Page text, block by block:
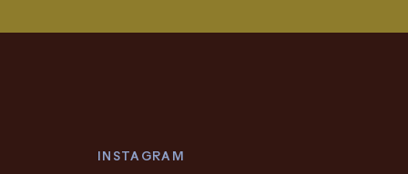
INSTAGRAM